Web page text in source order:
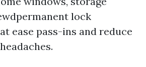
lock
ease pass-ins and reduce